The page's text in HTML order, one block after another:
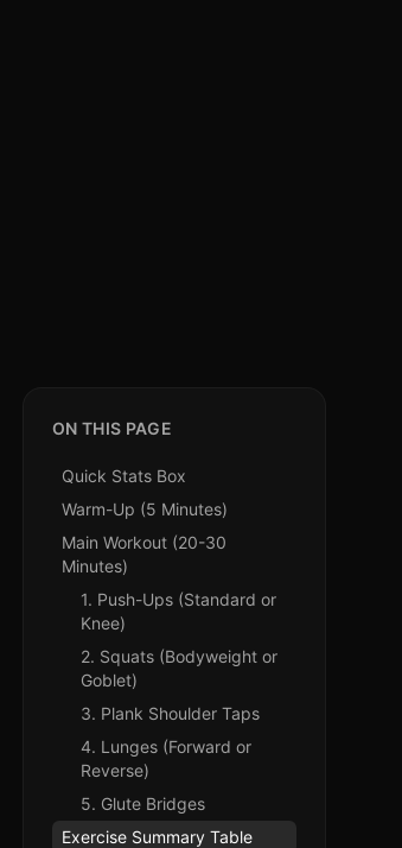
ON THIS PAGE
Quick Stats Box
Warm-Up (5 Minutes)
Main Workout (20-30
Minutes)
1. Push-Ups (Standard or
Knee)
2. Squats (Bodyweight or
Goblet)
3. Plank Shoulder Taps
4. Lunges (Forward or
Reverse)
5. Glute Bridges
Exercise Summary Table